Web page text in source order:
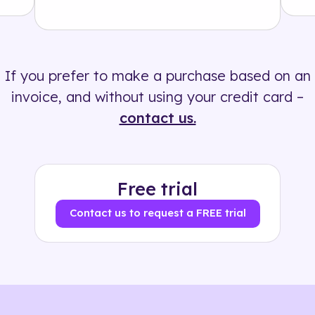
If you prefer to make a purchase based on an
invoice, and without using your credit card –
contact us.
Free trial
Contact us to request a FREE trial